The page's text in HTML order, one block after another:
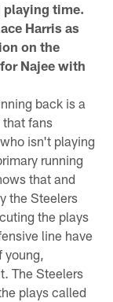
playing time.
Harris as
on the
Najee with
back is a
that fans
isn't playing
running
that and
the Steelers
the plays
line have
young,
The Steelers
plays called